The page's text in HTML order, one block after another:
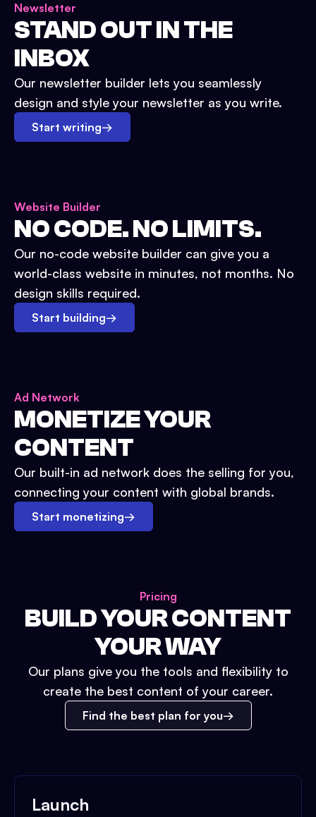
Newsletter
STAND OUT IN THE
INBOX
Our newsletter builder lets you seamlessly
design and style your newsletter as you write.
Start writing→
Website Builder
NO CODE. NO LIMITS.
Our no-code website builder can give you a
world-class website in minutes, not months. No
design skills required.
Start building→
Ad Network
MONETIZE YOUR
CONTENT
Our built-in ad network does the selling for you,
connecting your content with global brands.
Start monetizing→
Pricing
BUILD YOUR CONTENT
YOUR WAY
Our plans give you the tools and flexibility to
create the best content of your career.
Find the best plan for you
Launch